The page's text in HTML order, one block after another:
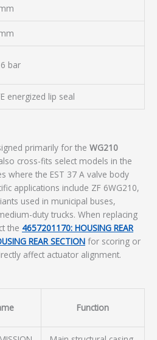
bar
energized lip seal
primarily for the WG210
cross-fits select models in the
where the EST 37 A valve body
applications include ZF 6WG210,
used in municipal buses,
duty trucks. When replacing
the 4657201170: HOUSING REAR
REAR SECTION for scoring or
affect actuator alignment.
Function